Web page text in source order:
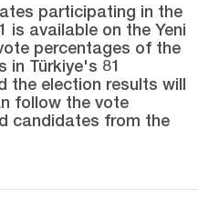
participating in the
is available on the Yeni
percentages of the
in Türkiye's 81
the election results will
follow the vote
candidates from the